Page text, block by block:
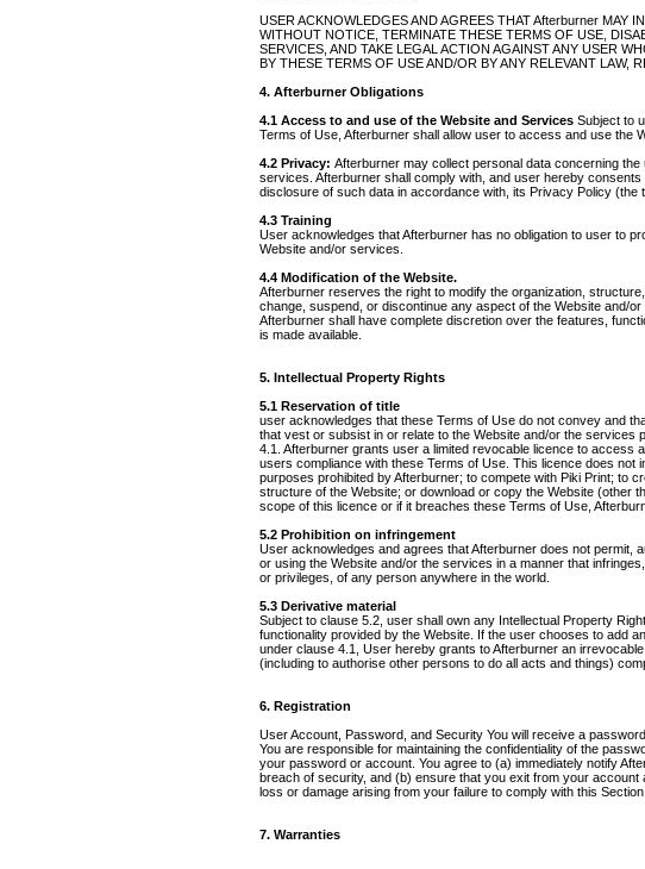
USER ACKNOWLEDGES AND AGREES THAT Afterburner MAY
WITHOUT NOTICE, TERMINATE THESE TERMS OF USE,
SERVICES, AND TAKE LEGAL ACTION AGAINST ANY USER
BY THESE TERMS OF USE AND/OR BY ANY RELEVANT LAW,
4. Afterburner Obligations
4.1 Access to and use of the Website and Services Subject to
Terms of Use, Afterburner shall allow user to access and use the
4.2 Privacy: Afterburner may collect personal data concerning
services. Afterburner shall comply with, and user hereby
disclosure of such data in accordance with, its Privacy Policy
4.3 Training
User acknowledges that Afterburner has no obligation to user to
Website and/or services.
4.4 Modification of the Website.
Afterburner reserves the right to modify the organization,
change, suspend, or discontinue any aspect of the Website and/
Afterburner shall have complete discretion over the features,
is made available.
5. Intellectual Property Rights
5.1 Reservation of title
user acknowledges that these Terms of Use do not convey and
that vest or subsist in or relate to the Website and/or the
4.1. Afterburner grants user a limited revocable licence to
users compliance with these Terms of Use. This licence does not
purposes prohibited by Afterburner; to compete with Piki Print; to
structure of the Website; or download or copy the Website (other
scope of this licence or if it breaches these Terms of Use,
5.2 Prohibition on infringement
User acknowledges and agrees that Afterburner does not
or using the Website and/or the services in a manner that
or privileges, of any person anywhere in the world.
5.3 Derivative material
Subject to clause 5.2, user shall own any Intellectual Property
functionality provided by the Website. If the user chooses to add
under clause 4.1, User hereby grants to Afterburner an
(including to authorise other persons to do all acts and things)
6. Registration
User Account, Password, and Security You will receive a
You are responsible for maintaining the confidentiality of the
your password or account. You agree to (a) immediately notify
breach of security, and (b) ensure that you exit from your
loss or damage arising from your failure to comply with this Section
7. Warranties